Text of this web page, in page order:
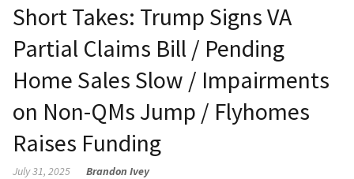
Short Takes: Trump Signs VA
Partial Claims Bill / Pending
Home Sales Slow / Impairments
on Non-QMs Jump / Flyhomes
Raises Funding
July 31, 2025 Brandon Ivey